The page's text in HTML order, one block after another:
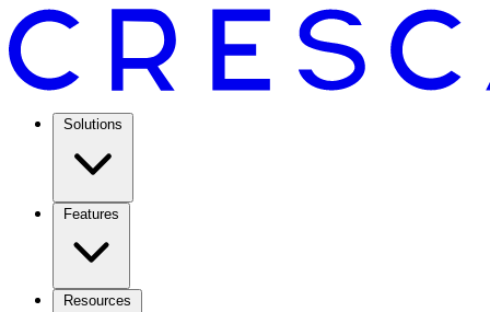
Solutions
Features
Resources